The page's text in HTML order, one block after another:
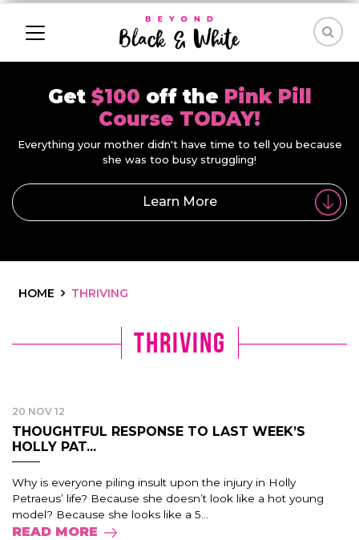
Get $100 off the Pink Pill
Course TODAY!
Everything your mother didn't have time to tell you because
she was too busy struggling!
Learn More
HOME THRIVING
Thriving
20 NOV 12
THOUGHTFUL RESPONSE TO LAST WEEK’S
HOLLY PAT...
Why is everyone piling insult upon the injury in Holly
Petraeus’ life? Because she doesn’t look like a hot young
model? Because she looks like a 5...
READ MORE